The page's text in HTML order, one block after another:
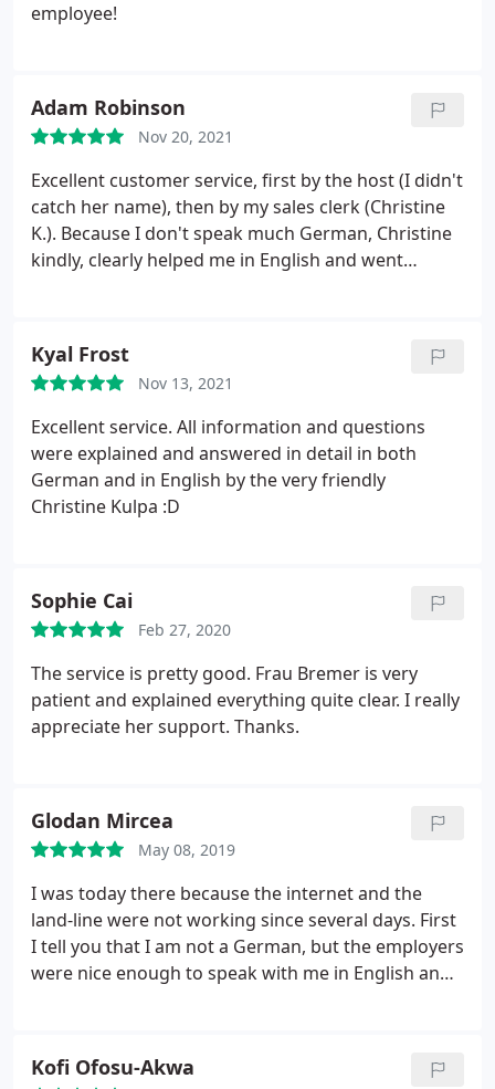
employee!
Adam Robinson
Nov 20, 2021
Excellent customer service, first by the host (I didn't
catch her name), then by my sales clerk (Christine
K.). Because I don't speak much German, Christine
kindly, clearly helped me in English and went
Kyal Frost
Nov 13, 2021
Excellent service. All information and questions
were explained and answered in detail in both
German and in English by the very friendly
Christine Kulpa :D
Sophie Cai
Feb 27, 2020
The service is pretty good. Frau Bremer is very
patient and explained everything quite clear. I really
appreciate her support. Thanks.
Glodan Mircea
May 08, 2019
I was today there because the internet and the
land-line were not working since several days. First
I tell you that I am not a German, but the employers
were nice enough to speak with me in English and
the house. I highly recomand them. They are super
Kofi Ofosu-Akwa